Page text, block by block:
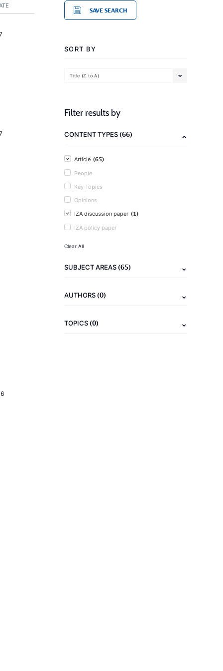
SAVE SEARCH
SORT BY
Title (Z to A)
Filter results by
CONTENT TYPES(66)
Article (65)
People
Key Topics
Opinions
IZA discussion paper (1)
IZA policy paper
Clear All
SUBJECT AREAS(65)
AUTHORS(0)
TOPICS(0)